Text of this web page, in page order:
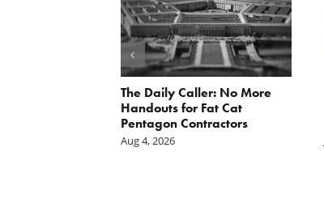
The Daily Caller: No More
Handouts for Fat Cat
Pentagon Contractors
Aug 4, 2026